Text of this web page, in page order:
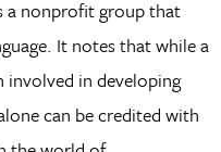
a nonprofit group that
It notes that while a
involved in developing
can be credited with